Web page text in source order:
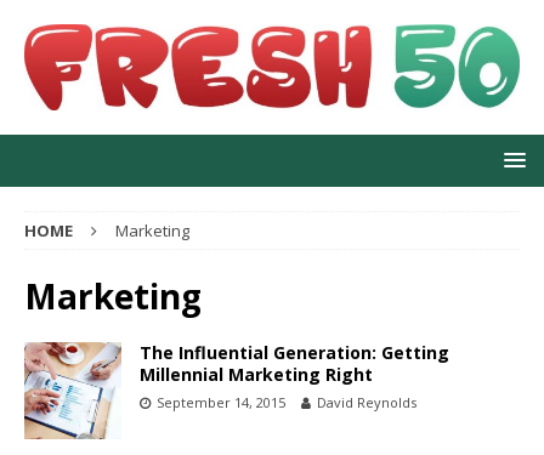
HOME Marketing
Marketing
The Influential Generation: Getting
Millennial Marketing Right
September 14, 2015 David Reynolds